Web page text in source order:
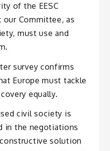
of the EESC
Committee, as
must use and
survey confirms
Europe must tackle
equally.
civil society is
in the negotiations
solution